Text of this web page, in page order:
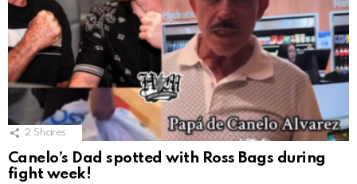
2 Shares
Canelo’s Dad spotted with Ross Bags during
fight week!